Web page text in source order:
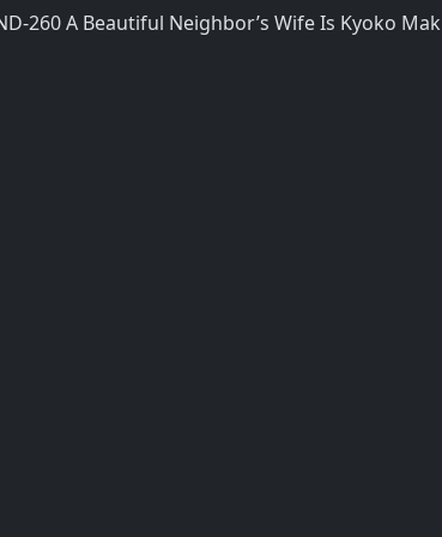
260 A Beautiful Neighbor’s Wife Is Kyoko